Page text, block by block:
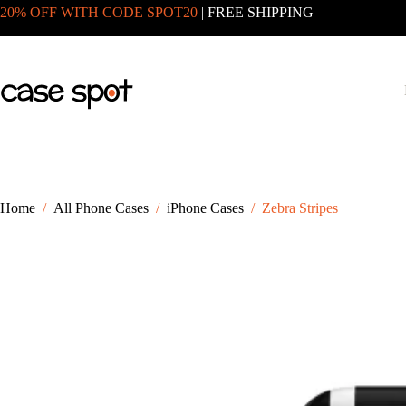
Skip
content
20% OFF WITH CODE SPOT20 | FREE SHIPPING
Home / All Phone Cases / iPhone Cases / Zebra Stripes